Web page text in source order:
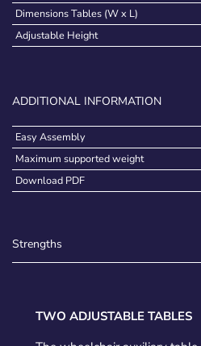
Dimensions Tables (W x L)
Adjustable Height
ADDITIONAL INFORMATION
Easy Assembly
Maximum supported weight
Download PDF
Strengths
TWO ADJUSTABLE TABLES